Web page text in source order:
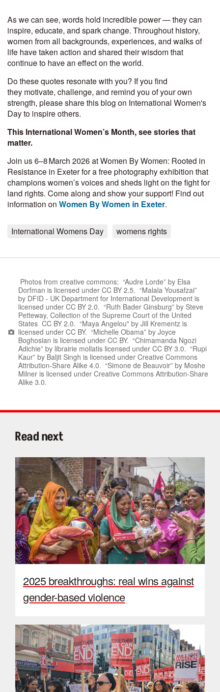
As we can see, words hold incredible power — they can
inspire, educate, and spark change. Throughout history,
women from all backgrounds, experiences, and walks of
life have taken action and shared their wisdom that
continue to have an effect on the world.
Do these quotes resonate with you? If you find
they motivate, challenge, and remind you of your own
strength, please share this blog on International Women's
Day to inspire others.
This International Women’s Month, see stories that
matter.
Join us 6–8 March 2026 at Women By Women: Rooted in
Resistance in Exeter for a free photography exhibition that
champions women’s voices and sheds light on the fight for
land rights. Come along and show your support! Find out
information on Women By Women in Exeter.
International Womens Day womens rights
Photos from creative commons: “Audre Lorde” by Elsa
Dorfman is licensed under CC BY 2.5. “Malala Yousafzai”
by DFID - UK Department for International Development is
licensed under CC BY 2.0. “Ruth Bader Ginsburg” by Steve
Petteway, Collection of the Supreme Court of the United
States CC BY 2.0. “Maya Angelou" by Jill Krementz is
licensed under CC BY. “Michelle Obama” by Joyce
Boghosian is licensed under CC BY. “Chimamanda Ngozi
Adichie” by librairie mollatis licensed under CC BY 3.0. “Rupi
Kaur” by Baljit Singh is licensed under Creative Commons
Attribution-Share Alike 4.0. “Simone de Beauvoir” by Moshe
Milner is licensed under Creative Commons Attribution-Share
Alike 3.0.
Read next
2025 breakthroughs: real wins against
gender-based violence